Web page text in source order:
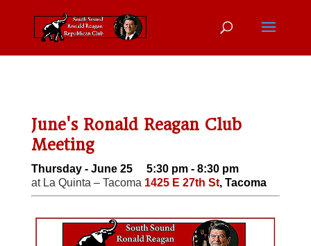
June's Ronald Reagan Club
Meeting
Thursday - June 25 5:30 pm - 8:30 pm
at La Quinta – Tacoma 1425 E 27th St, Tacoma